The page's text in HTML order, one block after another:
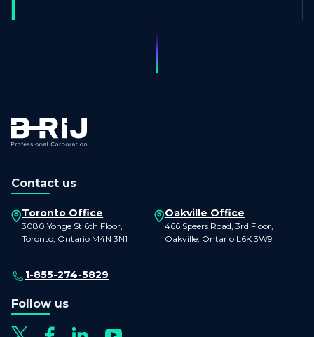
Contact us
Toronto Office
3080 Yonge St 6th Floor,
Toronto, Ontario M4N 3N1
Oakville Office
466 Speers Road, 3rd Floor,
Oakville, Ontario L6K 3W9
1-855-274-5829
Follow us